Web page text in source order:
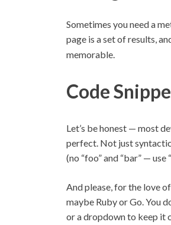
Sometimes you need a
page is a set of results,
memorable.
Code
Let’s be honest — most
perfect. Not just
(no “foo” and “bar” — use
And please, for the love
maybe Ruby or Go. You
or a dropdown to keep it